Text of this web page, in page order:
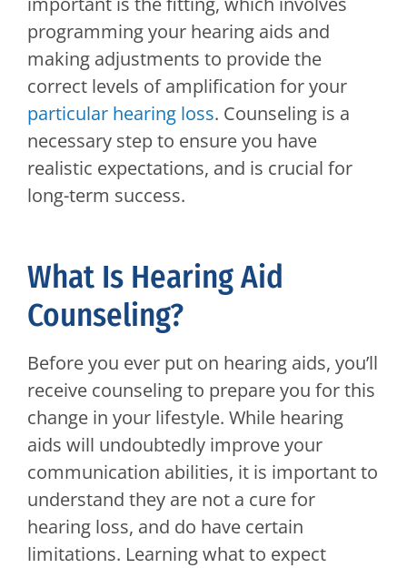
programming your hearing aids and
making adjustments to provide the
correct levels of amplification for your
particular hearing loss. Counseling is a
necessary step to ensure you have
realistic expectations, and is crucial for
long-term success.
What Is Hearing Aid
Counseling?
Before you ever put on hearing aids, you’ll
receive counseling to prepare you for this
change in your lifestyle. While hearing
aids will undoubtedly improve your
communication abilities, it is important to
understand they are not a cure for
hearing loss, and do have certain
limitations. Learning what to expect